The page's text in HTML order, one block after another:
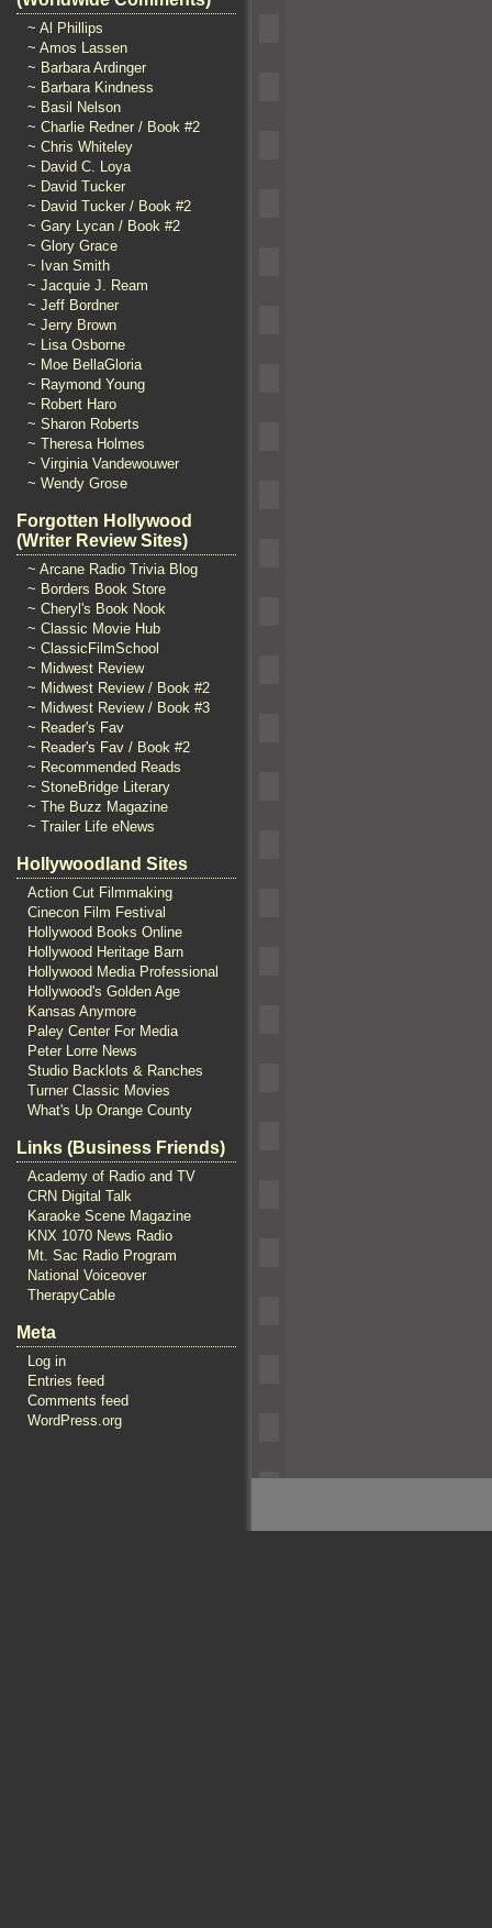
~ Al Phillips
~ Amos Lassen
~ Barbara Ardinger
~ Barbara Kindness
~ Basil Nelson
~ Charlie Redner / Book #2
~ Chris Whiteley
~ David C. Loya
~ David Tucker
~ David Tucker / Book #2
~ Gary Lycan / Book #2
~ Glory Grace
~ Ivan Smith
~ Jacquie J. Ream
~ Jeff Bordner
~ Jerry Brown
~ Lisa Osborne
~ Moe BellaGloria
~ Raymond Young
~ Robert Haro
~ Sharon Roberts
~ Theresa Holmes
~ Virginia Vandewouwer
~ Wendy Grose
Forgotten Hollywood
(Writer Review Sites)
~ Arcane Radio Trivia Blog
~ Borders Book Store
~ Cheryl's Book Nook
~ Classic Movie Hub
~ ClassicFilmSchool
~ Midwest Review
~ Midwest Review / Book #2
~ Midwest Review / Book #3
~ Reader's Fav
~ Reader's Fav / Book #2
~ Recommended Reads
~ StoneBridge Literary
~ The Buzz Magazine
~ Trailer Life eNews
Hollywoodland Sites
Action Cut Filmmaking
Cinecon Film Festival
Hollywood Books Online
Hollywood Heritage Barn
Hollywood Media Professional
Hollywood's Golden Age
Kansas Anymore
Paley Center For Media
Peter Lorre News
Studio Backlots & Ranches
Turner Classic Movies
What's Up Orange County
Links (Business Friends)
Academy of Radio and TV
CRN Digital Talk
Karaoke Scene Magazine
KNX 1070 News Radio
Mt. Sac Radio Program
National Voiceover
TherapyCable
Meta
Log in
Entries feed
Comments feed
WordPress.org